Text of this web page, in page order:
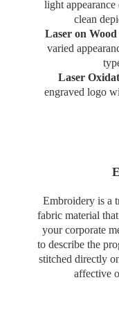
light
clean
Laser on Wood
varied
Laser
engraved logo
Embroidery is a
fabric material
your corporate
to describe the
stitched directly
affective